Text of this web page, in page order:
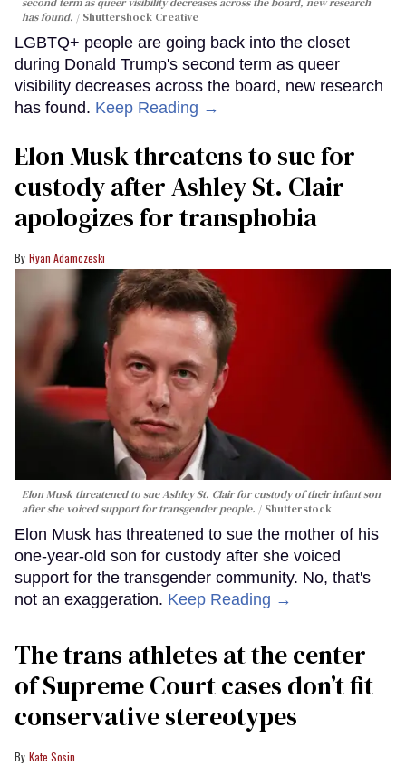
has found.
Shuttershock Creative
LGBTQ+ people are going back into the closet
during Donald Trump's second term as queer
visibility decreases across the board, new research
has found. Keep Reading →
Elon Musk threatens to sue for
custody after Ashley St. Clair
apologizes for transphobia
Ryan Adamczeski
Elon Musk threatened to sue Ashley St. Clair for custody of their infant son
after she voiced support for transgender people.
Shutterstock
Elon Musk has threatened to sue the mother of his
one-year-old son for custody after she voiced
support for the transgender community. No, that's
not an exaggeration. Keep Reading →
The trans athletes at the center
of Supreme Court cases don’t fit
conservative stereotypes
Kate Sosin